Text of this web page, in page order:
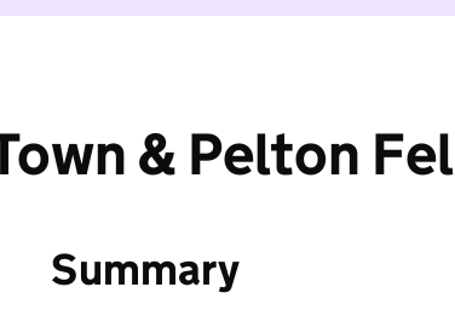
& Pelton
Summary